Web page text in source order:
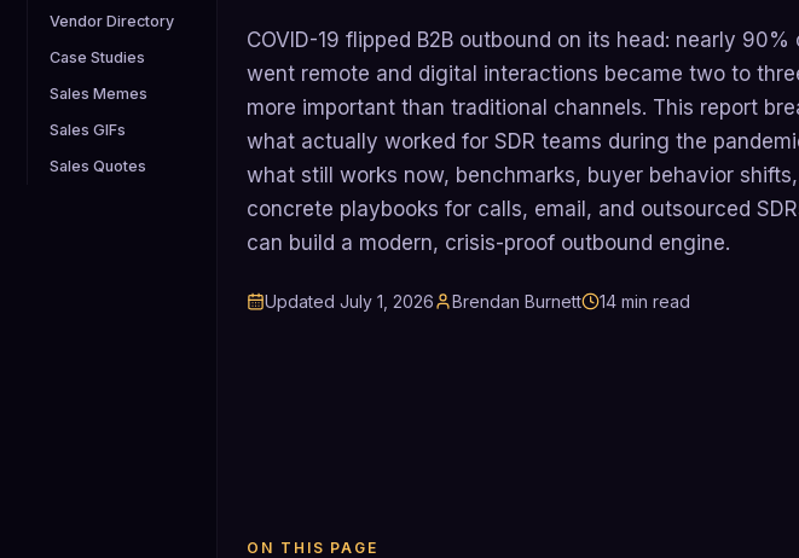
Vendor Directory
Case Studies
Sales Memes
Sales GIFs
Sales Quotes
COVID-19 flipped B2B outbound on its head: nearly 90%
went remote and digital interactions became two to
more important than traditional channels. This report
what actually worked for SDR teams during the
what still works now, benchmarks, buyer behavior
concrete playbooks for calls, email, and outsourced
can build a modern, crisis-proof outbound engine.
Updated July 1, 2026 Brendan Burnett 14 min read
ON THIS PAGE